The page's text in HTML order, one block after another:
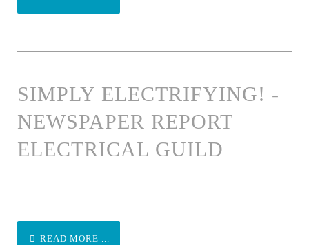
SIMPLY ELECTRIFYING! -
NEWSPAPER REPORT
ELECTRICAL GUILD
READ MORE ...